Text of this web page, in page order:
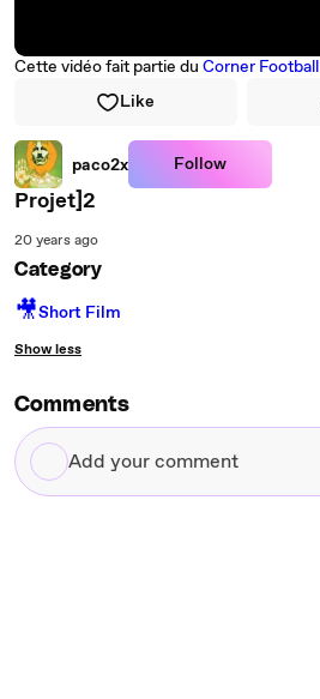
Cette vidéo fait partie du Corner Football
Like
paco2x Follow
Projet]2
20 years ago
Category
🎥Short Film
Show less
Comments
Add
your